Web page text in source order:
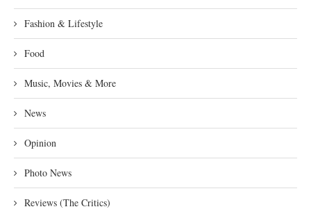
Fashion & Lifestyle
Food
Music, Movies & More
News
Opinion
Photo News
Reviews (The Critics)